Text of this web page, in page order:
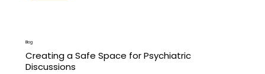
Blog
Creating a Safe Space for Psychiatric
Discussions